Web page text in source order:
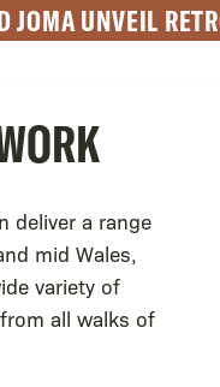
JOMA UNVEIL
deliver a range
mid Wales,
variety of
all walks of